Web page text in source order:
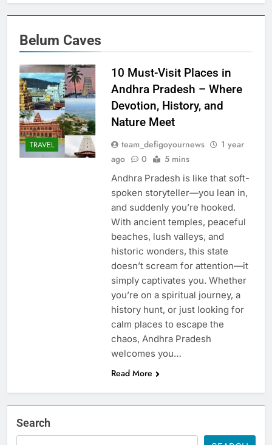
Belum Caves
TRAVEL
10 Must-Visit Places in
Andhra Pradesh – Where
Devotion, History, and
Nature Meet
team_defigoyournews
1 year
ago
0 5 mins
Andhra Pradesh is like that soft-
spoken storyteller—you lean in,
and suddenly you’re hooked.
With ancient temples, peaceful
beaches, lush valleys, and
historic wonders, this state
doesn’t scream for attention—it
simply captivates you. Whether
you’re on a spiritual journey, a
history hunt, or just looking for
calm places to escape the
chaos, Andhra Pradesh
welcomes you…
Read More
Search